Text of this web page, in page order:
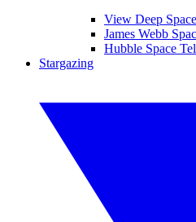
View Deep Space
James Webb
Hubble Space
Stargazing